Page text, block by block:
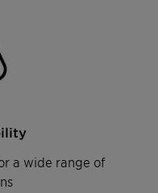
a wide range of